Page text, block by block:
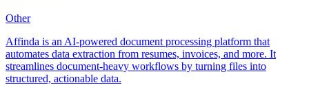
Other
Affinda is an AI-powered document processing platform that
automates data extraction from resumes, invoices, and more. It
streamlines document-heavy workflows by turning files into
structured, actionable data.